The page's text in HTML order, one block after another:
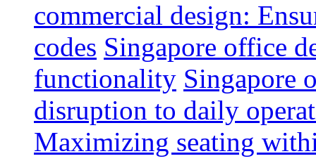
commercial design:
codes Singapore office
functionality Singapore
disruption to daily
Maximizing seating